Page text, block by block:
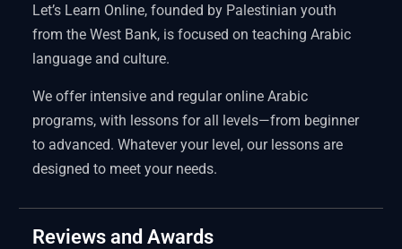
Let’s Learn Online, founded by Palestinian youth
from the West Bank, is focused on teaching Arabic
language and culture.
We offer intensive and regular online Arabic
programs, with lessons for all levels—from beginner
to advanced. Whatever your level, our lessons are
designed to meet your needs.
Reviews and Awards